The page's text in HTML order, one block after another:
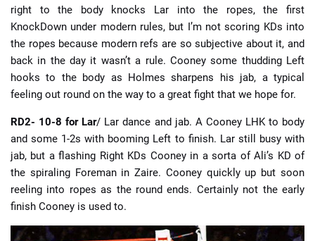
right to the body knocks Lar into the ropes, the first
KnockDown under modern rules, but I’m not scoring KDs into
the ropes because modern refs are so subjective about it, and
back in the day it wasn’t a rule. Cooney some thudding Left
hooks to the body as Holmes sharpens his jab, a typical
feeling out round on the way to a great fight that we hope for.
RD2- 10-8 for Lar/ Lar dance and jab. A Cooney LHK to body
and some 1-2s with booming Left to finish. Lar still busy with
jab, but a flashing Right KDs Cooney in a sorta of Ali’s KD of
the spiraling Foreman in Zaire. Cooney quickly up but soon
reeling into ropes as the round ends. Certainly not the early
finish Cooney is used to.